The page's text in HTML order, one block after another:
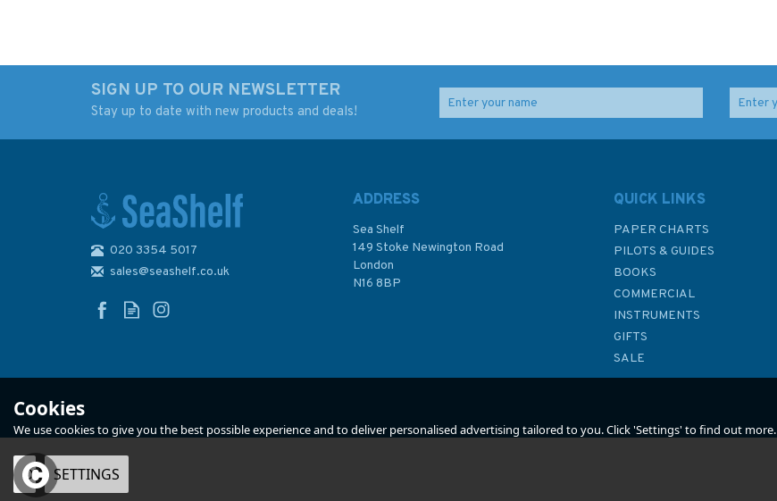
£3.00
In Stock
£39.99 £12.50
In Stock
SIGN UP TO OUR NEWSLETTER
Stay up to date with new products and deals!
020 3354 5017
sales@seashelf.co.uk
ADDRESS
Sea Shelf
149 Stoke Newington Road
London
N16 8BP
QUICK LINKS
PAPER CHARTS
PILOTS & GUIDES
BOOKS
COMMERCIAL
INSTRUMENTS
GIFTS
SALE
Cookies
We use cookies to give you the best possible experience and to deliver personalised advertising tailored to you. Click 'Settings' to find out more.
OK SETTINGS